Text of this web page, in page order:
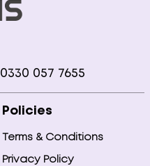
0330 057 7655
Policies
Terms & Conditions
Privacy Policy